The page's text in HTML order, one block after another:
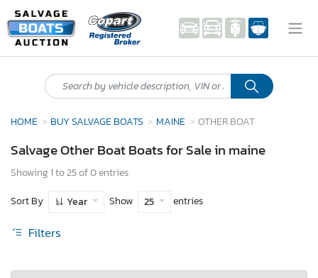
HOME BUY SALVAGE BOATS MAINE OTHER BOAT
Salvage Other Boat Boats for Sale in maine
Showing 1 to 25 of 0 entries
Sort By
Year Show 25 entries
Filters